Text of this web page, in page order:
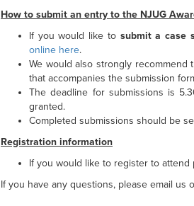
How to submit an entry to the NJUG
If you would like to submit a case
online here.
We would also strongly
that accompanies the submission
The deadline for submissions is
granted.
Completed submissions should be
Registration information
If you would like to register to attend
If you have any questions, please email us